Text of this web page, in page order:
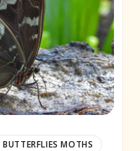
BUTTERFLIES MOTHS